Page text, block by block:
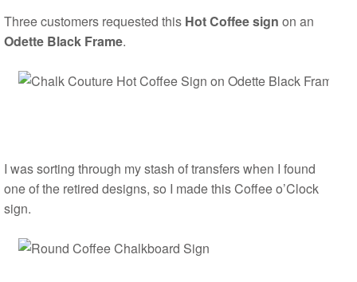
Three customers requested this Hot Coffee sign on an
Odette Black Frame.
I was sorting through my stash of transfers when I found
one of the retired designs, so I made this Coffee o’Clock
sign.